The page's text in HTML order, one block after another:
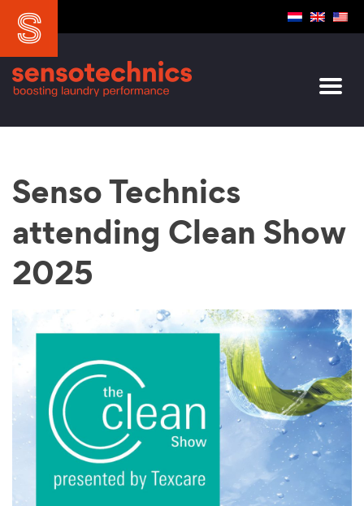
Senso Technics
attending Clean Show
2025